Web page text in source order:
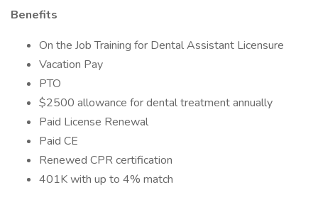
Benefits
On the Job Training for Dental Assistant Licensure
Vacation Pay
PTO
$2500 allowance for dental treatment annually
Paid License Renewal
Paid CE
Renewed CPR certification
401K with up to 4% match